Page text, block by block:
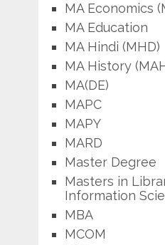
MA Economics
MA Education
MA Hindi (MHD)
MA History
MA(DE)
MAPC
MAPY
MARD
Master Degree
Masters in
Information
MBA
MCOM